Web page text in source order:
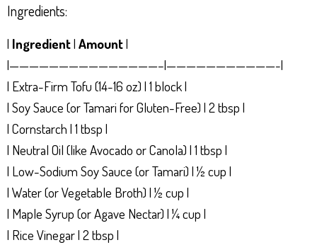
Ingredients:
| Ingredient| Amount|
|———————————————–|———————————-|
| Extra-Firm Tofu (14-16 oz) | 1 block |
| Soy Sauce (or Tamari for Gluten-Free) | 2 tbsp |
| Cornstarch | 1 tbsp |
| Neutral Oil (like Avocado or Canola) | 1 tbsp |
| Low-Sodium Soy Sauce (or Tamari) | ½ cup |
| Water (or Vegetable Broth) | ½ cup |
| Maple Syrup (or Agave Nectar) | ¼ cup |
| Rice Vinegar | 2 tbsp |